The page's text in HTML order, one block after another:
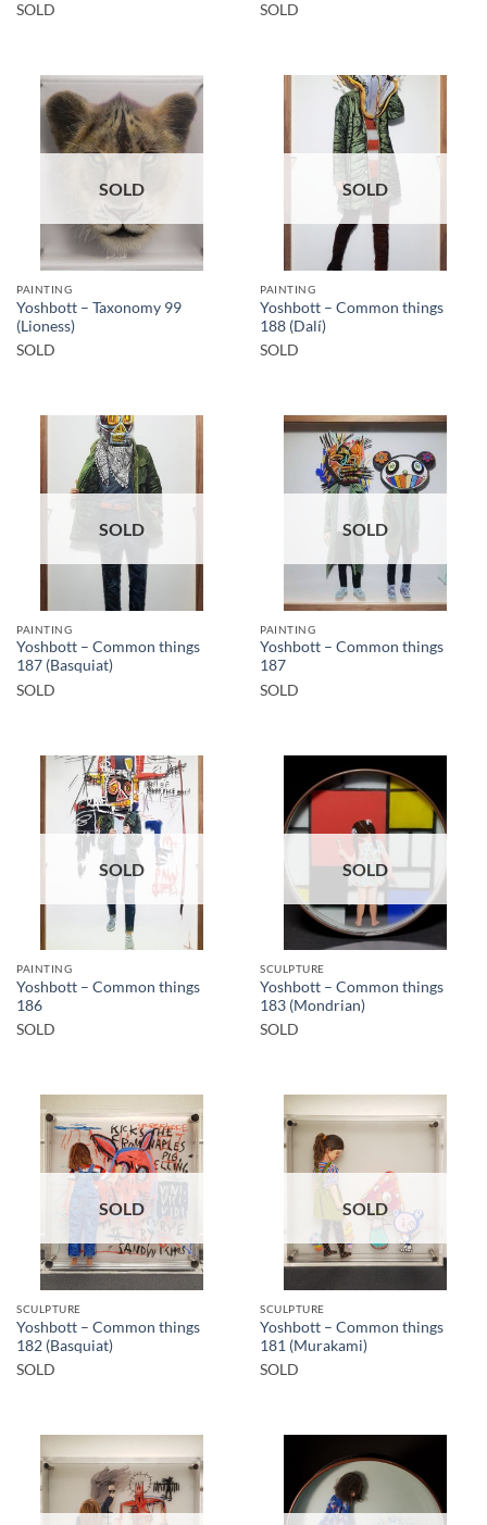
SOLD
SOLD
SOLD
PAINTING
Yoshbott – Taxonomy 99
(Lioness)
SOLD
SOLD
PAINTING
Yoshbott – Common things
188 (Dalí)
SOLD
SOLD
PAINTING
Yoshbott – Common things
187 (Basquiat)
SOLD
SOLD
PAINTING
Yoshbott – Common things
187
SOLD
SOLD
PAINTING
Yoshbott – Common things
186
SOLD
SOLD
SCULPTURE
Yoshbott – Common things
183 (Mondrian)
SOLD
SOLD
SCULPTURE
Yoshbott – Common things
182 (Basquiat)
SOLD
SOLD
SCULPTURE
Yoshbott – Common things
181 (Murakami)
SOLD